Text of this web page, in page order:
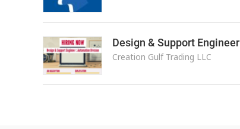
Design & Support Engineer
Creation Gulf Trading LLC